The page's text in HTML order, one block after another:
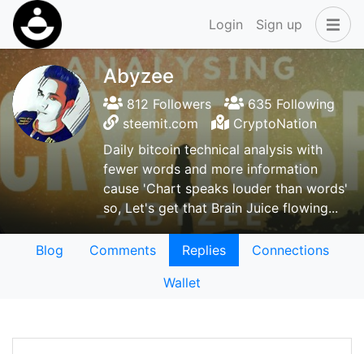
Login Sign up
Abyzee
812 Followers
635 Following
steemit.com
CryptoNation
Daily bitcoin technical analysis with
fewer words and more information
cause 'Chart speaks louder than words'
so, Let's get that Brain Juice flowing...
Blog Comments Replies
Connections
Wallet